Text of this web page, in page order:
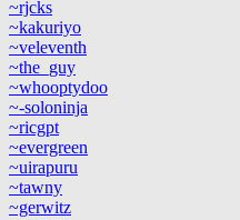
~rjcks
~kakuriyo
~veleventh
~the_guy
~whooptydoo
~-soloninja
~ricgpt
~evergreen
~uirapuru
~tawny
~gerwitz